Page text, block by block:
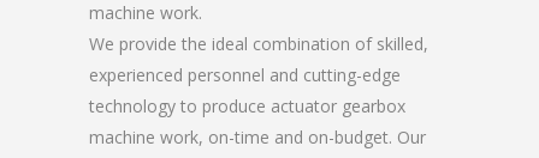
machine work.
We provide the ideal combination of skilled,
experienced personnel and cutting-edge
technology to produce actuator gearbox
machine work, on-time and on-budget. Our